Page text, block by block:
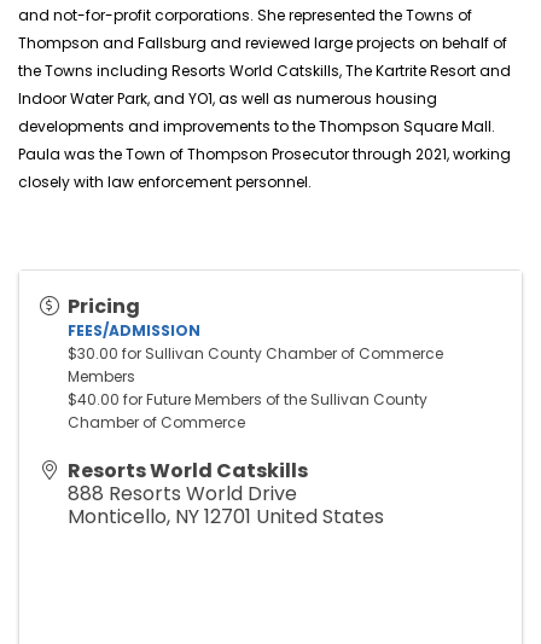
and not-for-profit corporations. She represented the Towns of
Thompson and Fallsburg and reviewed large projects on behalf of
the Towns including Resorts World Catskills, TheKartriteResort and
Indoor Water Park, and YO1, as well as numerous housing
developments and improvements to the Thompson Square Mall.
Paula was the Town of Thompson Prosecutor through 2021, working
closely with law enforcement personnel.
Pricing
FEES/ADMISSION
$30.00 for Sullivan County Chamber of Commerce
Members
$40.00 for Future Members of the Sullivan County
Chamber of Commerce
Resorts World Catskills
888 Resorts World Drive
Monticello, NY12701 United States